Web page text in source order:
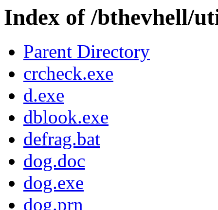
Index of /bthevhell/
Parent Directory
crcheck.exe
d.exe
dblook.exe
defrag.bat
dog.doc
dog.exe
dog.prn